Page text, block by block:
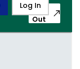
Log In
Pop-
Out